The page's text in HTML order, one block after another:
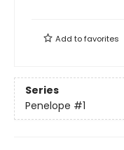
Add tofavorites
Series
Penelope #1